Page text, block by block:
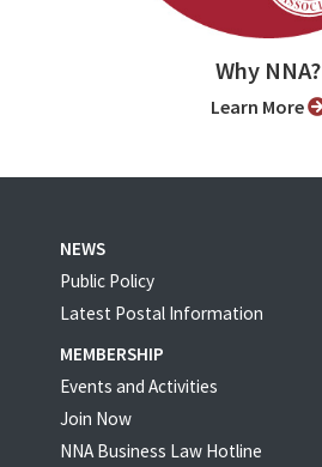
Why NNA?
Learn More
NEWS
Public Policy
Latest Postal Information
MEMBERSHIP
Events and Activities
Join Now
NNA Business Law Hotline